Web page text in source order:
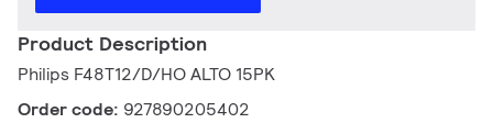
Product Description
Philips F48T12/D/HO ALTO 15PK
Order code: 927890205402